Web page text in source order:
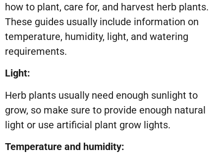
how to plant, care for, and harvest herb plants.
These guides usually include information on
temperature, humidity, light, and watering
requirements.
Light:
Herb plants usually need enough sunlight to
grow, so make sure to provide enough natural
light or use artificial plant grow lights.
Temperature and humidity: